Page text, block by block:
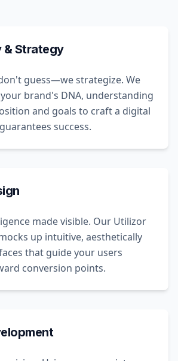
& Strategy
guess—we strategize. We
brand's DNA, understanding
and goals to craft a digital
success.
made visible. Our Utilizor
up intuitive, aesthetically
that guide your users
conversion points.